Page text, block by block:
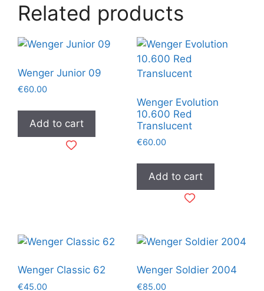
Related products
Wenger Junior 09
€60.00
Add to cart
Wenger Evolution
10.600 Red
Translucent
€60.00
Add to cart
Wenger Classic 62
€45.00
Wenger Soldier 2004
€85.00